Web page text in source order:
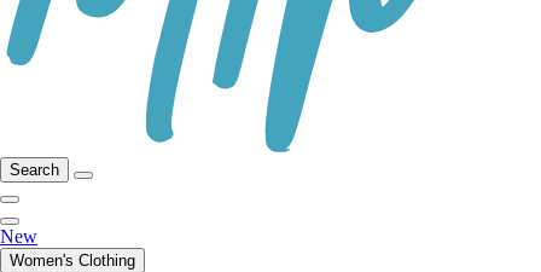
Search
New
Women's Clothing